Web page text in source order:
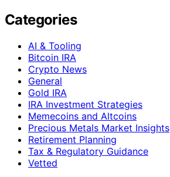
Categories
AI & Tooling
Bitcoin IRA
Crypto News
General
Gold IRA
IRA Investment Strategies
Memecoins and Altcoins
Precious Metals Market Insights
Retirement Planning
Tax & Regulatory Guidance
Vetted